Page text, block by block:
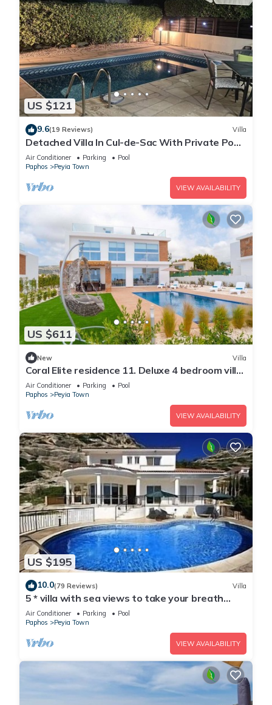
US $121
9.6(19 Reviews) Villa
Detached Villa In Cul-de-Sac With Private Pool
And Sea Views & Free WiFi.
Air Conditioner Parking
Pool
Paphos
Peyia Town
VIEW AVAILABILITY
US $611
New Villa
Coral Elite residence 11. Deluxe 4 bedroom villa
with private pool and jacuzzi.
Air Conditioner Parking
Pool
Paphos
Peyia Town
VIEW AVAILABILITY
US $195
10.0(79 Reviews) Villa
5 * villa with sea views to take your breath
away near Coral Bay in Peyia .
Air Conditioner Parking
Pool
Paphos
Peyia Town
VIEW AVAILABILITY